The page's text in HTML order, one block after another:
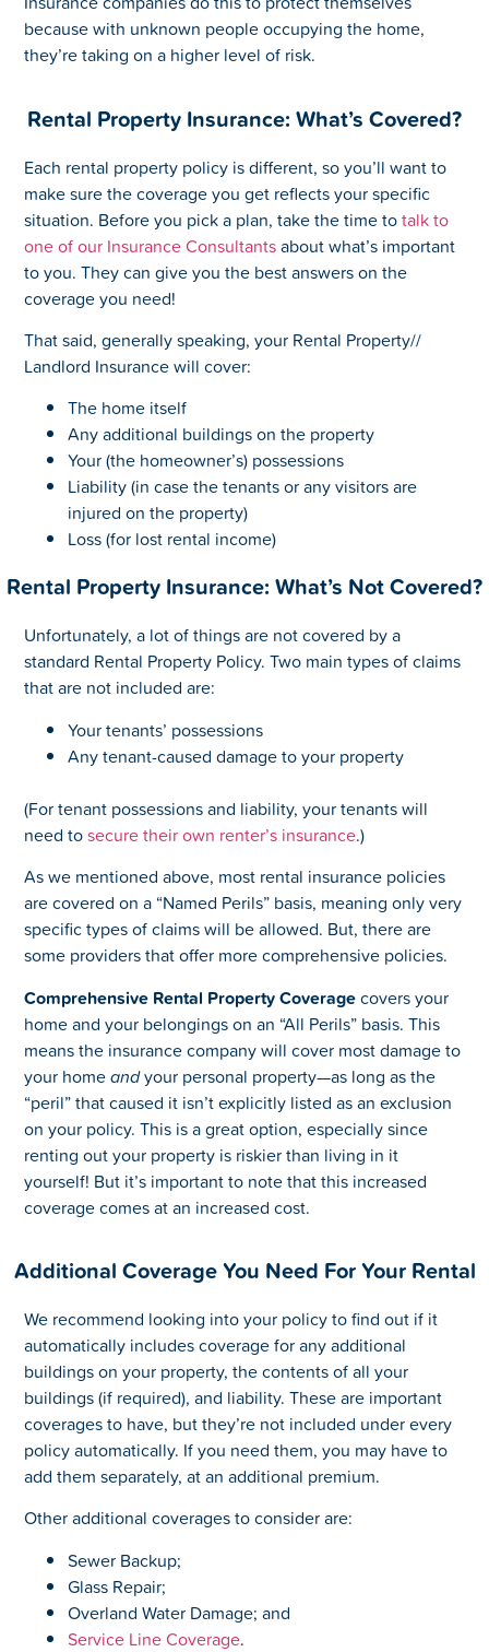
because with unknown people occupying the home,
they’re taking on a higher level of risk.
Rental Property Insurance: What’s Covered?
Each rental property policy is different, so you’ll want to
make sure the coverage you get reflects your specific
situation. Before you pick a plan, take the time totalk to
one of our Insurance Consultantsabout what’s important
to you. They can give you the best answers on the
coverage you need!
That said, generally speaking, your Rental Property//
Landlord Insurance will cover:
The home itself
Any additional buildings on the property
Your (the homeowner’s) possessions
Liability (in case the tenants or any visitors are
injured on the property)
Loss (for lost rental income)
Rental Property Insurance: What’s Not Covered?
Unfortunately, a lot of things are not covered by a
standard Rental Property Policy. Two main types of claims
that are not included are:
Your tenants’ possessions
Any tenant-caused damage to your property
(For tenant possessions and liability, your tenants will
need tosecure their own renter’s insurance.)
As we mentioned above, most rental insurance policies
are covered on a “Named Perils” basis, meaning only very
specific types of claims will be allowed. But, there are
some providers that offer more comprehensive policies.
Comprehensive Rental Property Coveragecovers your
home and your belongings on an “All Perils” basis. This
means the insurance company will cover most damage to
your homeandyour personal property—as long as the
“peril” that caused it isn’t explicitly listed as an exclusion
on your policy. This is a great option, especially since
renting out your property is riskier than living in it
yourself! But it’s important to note that this increased
coverage comes at an increased cost.
Additional Coverage You Need For Your Rental
We recommend looking into your policy to find out if it
automatically includes coverage for any additional
buildings on your property, the contents of all your
buildings (if required), and liability. These are important
coverages to have, but they’re not included under every
policy automatically. If you need them, you may have to
add them separately, at an additional premium.
Other additional coverages to consider are:
Sewer Backup;
Glass Repair;
Overland Water Damage; and
Service Line Coverage.